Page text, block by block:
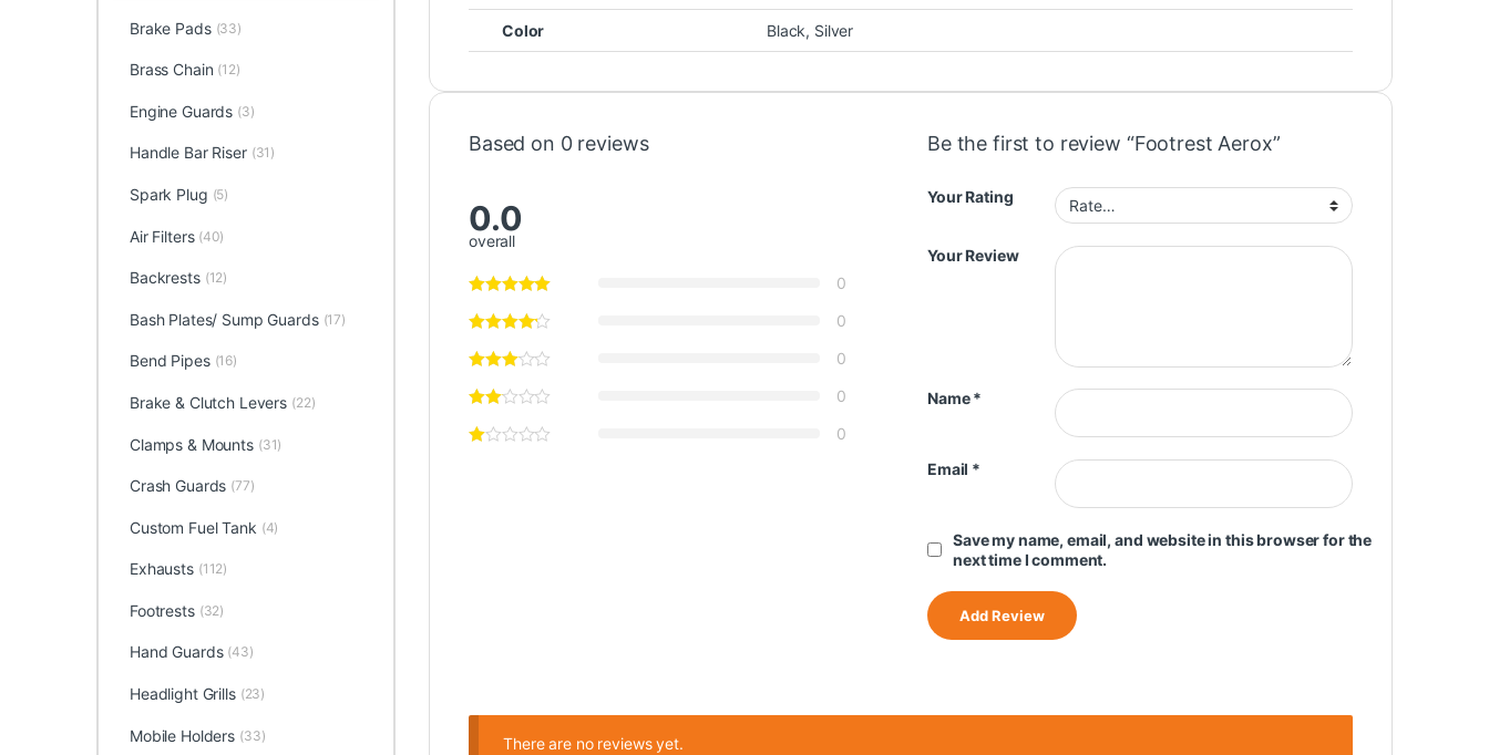
Color Black, Silver
Based on 0 reviews
0.0
overall
0
0
0
0
0
Be the first to review “Footrest Aerox”
Your Rating
Your Review
Name*
Email *
Save my name, email, and website in this browser for the
next time I comment.
There are no reviews yet.
Brake Pads (33)
Brass Chain (12)
Engine Guards (3)
Handle Bar Riser (31)
Spark Plug (5)
Air Filters (40)
Backrests (12)
Bash Plates/ Sump Guards (17)
Bend Pipes (16)
Brake & Clutch Levers (22)
Clamps & Mounts (31)
Crash Guards (77)
Custom Fuel Tank (4)
Exhausts (112)
Footrests (32)
Hand Guards (43)
Headlight Grills (23)
Mobile Holders (33)